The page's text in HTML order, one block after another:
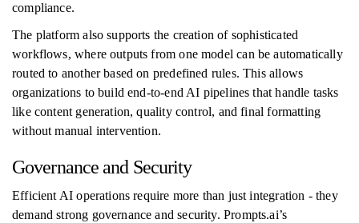
compliance.
The platform also supports the creation of sophisticated
workflows, where outputs from one model can be automatically
routed to another based on predefined rules. This allows
organizations to build end-to-end AI pipelines that handle tasks
like content generation, quality control, and final formatting
without manual intervention.
Governance and Security
Efficient AI operations require more than just integration - they
demand strong governance and security. Prompts.ai’s